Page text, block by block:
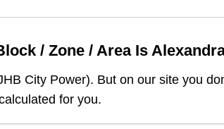
/ Zone / Area Is
City Power). But on our site you
for you.